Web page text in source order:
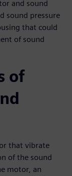
and sound
sound pressure
that could
of sound
of
that vibrate
of the sound
motor, an